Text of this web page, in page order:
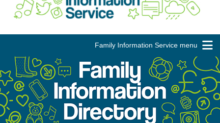
Family Information Service menu